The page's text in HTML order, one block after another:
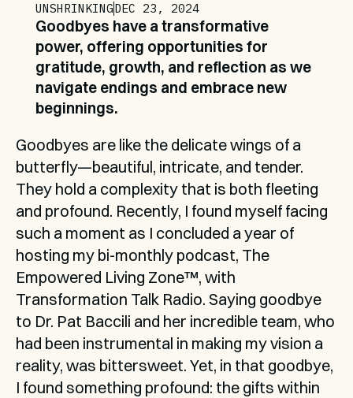
UNSHRINKINGDEC 23, 2024
Goodbyes have a transformative
power, offering opportunities for
gratitude, growth, and reflection as we
navigate endings and embrace new
beginnings.
Goodbyes are like the delicate wings of a
butterfly—beautiful, intricate, and tender.
They hold a complexity that is both fleeting
and profound. Recently, I found myself facing
such a moment as I concluded a year of
hosting my bi-monthly podcast, The
Empowered Living Zone™, with
Transformation Talk Radio. Saying goodbye
to Dr. Pat Baccili and her incredible team, who
had been instrumental in making my vision a
reality, was bittersweet. Yet, in that goodbye,
I found something profound: the gifts within